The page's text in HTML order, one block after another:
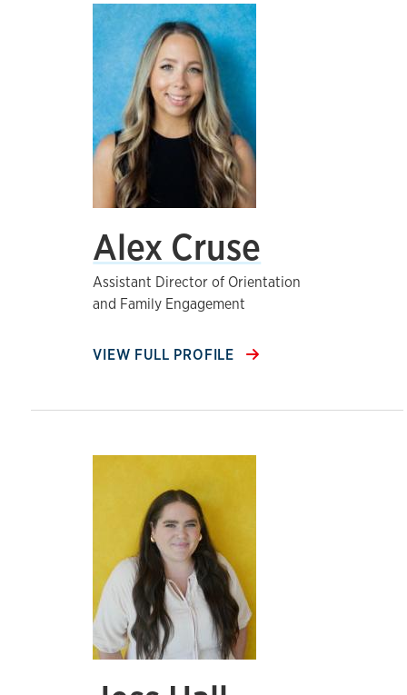
Alex Cruse
Assistant Director of Orientation
and Family Engagement
VIEW FULL PROFILE